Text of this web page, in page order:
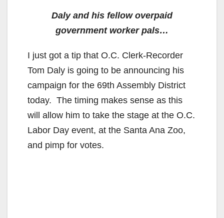
Daly and his fellow overpaid
government worker pals…
I just got a tip that O.C. Clerk-Recorder
Tom Daly is going to be announcing his
campaign for the 69th Assembly District
today. The timing makes sense as this
will allow him to take the stage at the O.C.
Labor Day event, at the Santa Ana Zoo,
and pimp for votes.